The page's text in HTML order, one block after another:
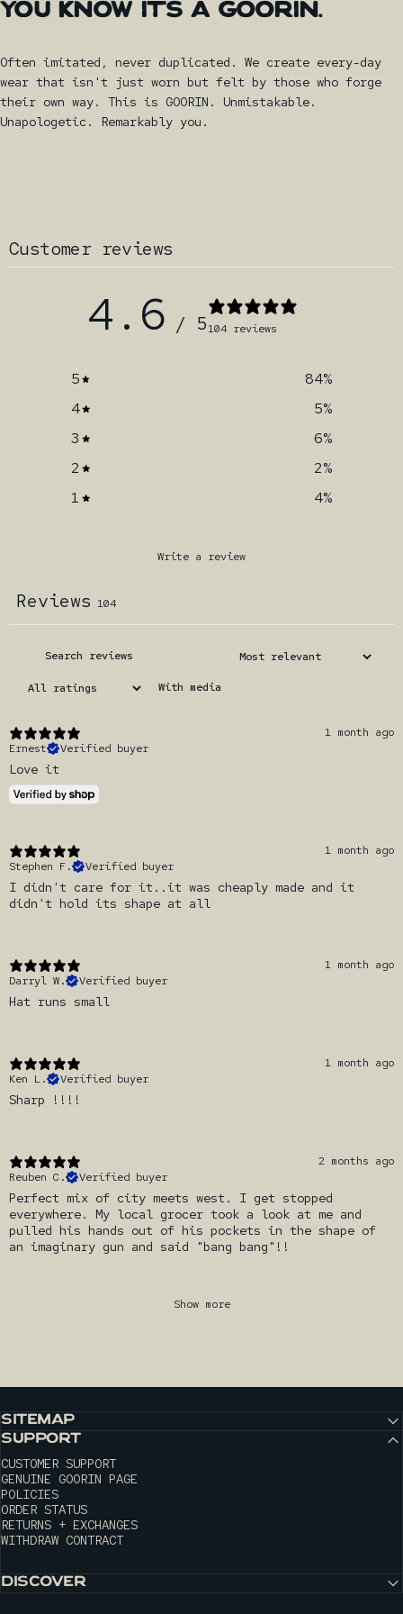
YOU KNOW IT'S A GOORIN.
Often imitated, never duplicated. We create every-day
wear that isn't just worn but felt by those who forge
their own way. This is GOORIN. Unmistakable.
Unapologetic. Remarkably you.
Customer reviews
4.6 / 5104 reviews
5 84%
4
5%
3
6%
2
2%
1
4%
Write a review
Reviews 104
With media
1 month ago
Ernest
Verified buyer
Love it
1 month ago
Stephen F.
Verified buyer
I didn't care for it..it was cheaply made and it
didn't hold its shape at all
1 month ago
Darryl W.
Verified buyer
Hat runs small
1 month ago
Ken L.
Verified buyer
Sharp !!!!
2 months ago
Reuben C.
Verified buyer
Perfect mix of city meets west. I get stopped
everywhere. My local grocer took a look at me and
pulled his hands out of his pockets in the shape of
an imaginary gun and said "bang bang"!!
Show more
SITEMAP
SUPPORT
CUSTOMER SUPPORT
GENUINE GOORIN PAGE
POLICIES
ORDER STATUS
RETURNS + EXCHANGES
WITHDRAW CONTRACT
DISCOVER